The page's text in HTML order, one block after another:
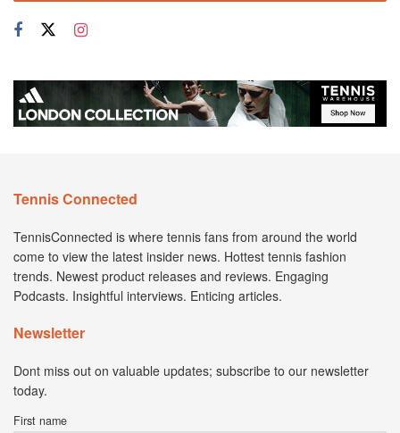
Tennis Connected
TennisConnected is where tennis fans from around the world
come to view the latest insider news. Hottest tennis fashion
trends. Newest product releases and reviews. Engaging
Podcasts. Insightful interviews. Enticing articles.
Newsletter
Dont miss out on valuable updates; subscribe to our newsletter
today.
First name